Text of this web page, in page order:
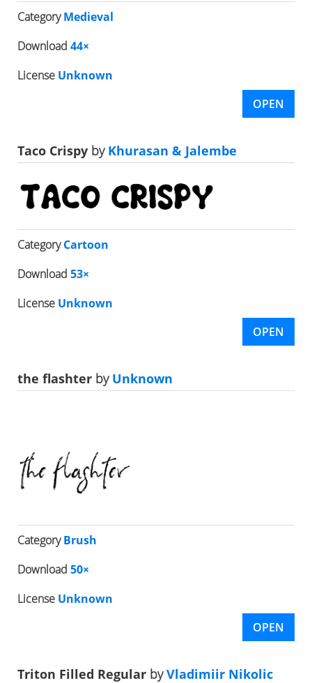
CategoryMedieval
Download 44×
License Unknown
OPEN
Taco Crispy byKhurasan & Jalembe
CategoryCartoon
Download 53×
License Unknown
OPEN
the flashter byUnknown
CategoryBrush
Download 50×
License Unknown
OPEN
Triton Filled Regular byVladimiir Nikolic